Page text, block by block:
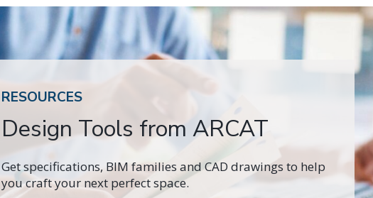
RESOURCES
Design Tools from ARCAT
Get specifications, BIM families and CAD drawings to help
you craft your next perfect space.